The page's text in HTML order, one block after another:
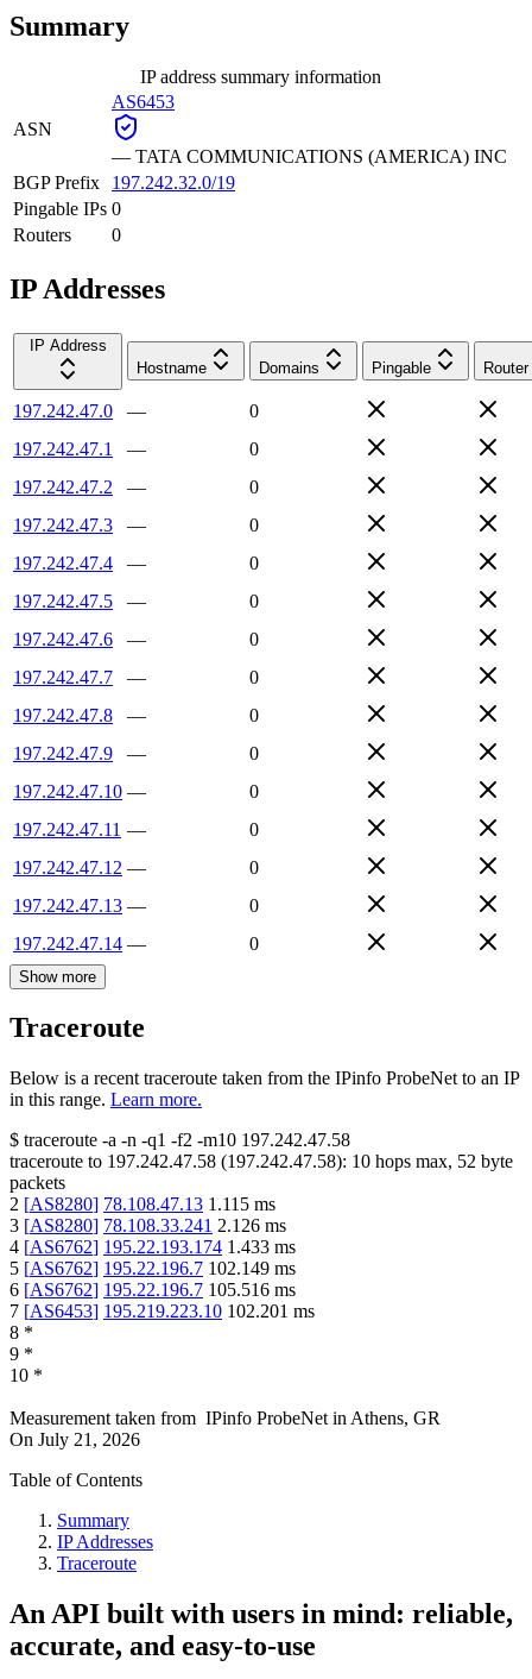
Summary
IP address summary information
ASN
AS6453
— TATA COMMUNICATIONS (AMERICA) INC
BGP Prefix
197.242.32.0/19
Pingable IPs 0
Routers
0
IP Addresses
IP Address
Hostname
Domains Pingable Router
197.242.47.0 —
0
197.242.47.1
—
0
197.242.47.2
—
0
197.242.47.3
—
0
197.242.47.4
—
0
197.242.47.5
—
0
197.242.47.6
—
0
197.242.47.7
—
0
197.242.47.8
—
0
197.242.47.9
—
0
197.242.47.10 —
0
197.242.47.11 —
0
197.242.47.12 —
0
197.242.47.13 —
0
197.242.47.14 — 0
Show more
Traceroute
Below is a recent traceroute taken from the IPinfo ProbeNet to an IP
in this range. Learn more.
$ traceroute -a -n -q1 -f2 -m10 197.242.47.58
traceroute to 197.242.47.58 (197.242.47.58): 10 hops max, 52 byte
packets
2 [AS8280] 78.108.47.13 1.115 ms
3 [AS8280] 78.108.33.241 2.126 ms
4 [AS6762] 195.22.193.174 1.433 ms
5 [AS6762] 195.22.196.7 102.149 ms
6 [AS6762] 195.22.196.7 105.516 ms
7 [AS6453] 195.219.223.10 102.201 ms
8 *
9 *
10 *
Measurement taken from IPinfo ProbeNet in Athens, GR
On July 21, 2026
Table of Contents
Summary
IP Addresses
Traceroute
An API built with users in mind: reliable,
accurate, and easy-to-use